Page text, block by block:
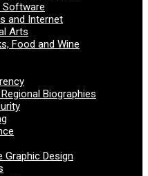
Software
and Internet
Arts
Food and Wine
Biographies
Graphic Design